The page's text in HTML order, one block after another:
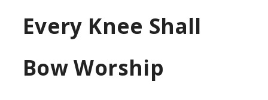
Every Knee Shall
Bow Worship